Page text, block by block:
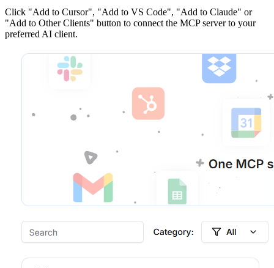
Click "Add to Cursor", "Add to VS Code", "Add to Claude" or
"Add to Other Clients" button to connect the MCP server to your
preferred AI client.